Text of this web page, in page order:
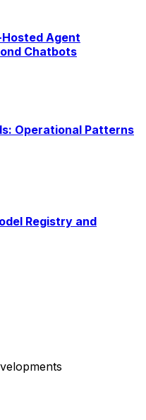
Agent
Chatbots
Operational Patterns
Registry and